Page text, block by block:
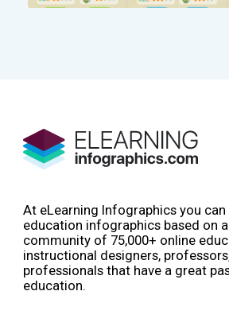
At eLearning Infographics you
education infographics based on
community of 75,000+ online
instructional designers,
professionals that have a great
education.